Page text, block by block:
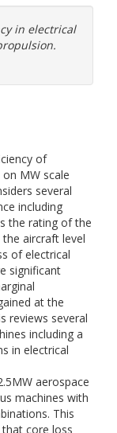
in electrical
of
MW scale
several
including
the rating of the
aircraft level
of electrical
significant
at the
reviews several
including a
in electrical
aerospace
machines with
This
core loss